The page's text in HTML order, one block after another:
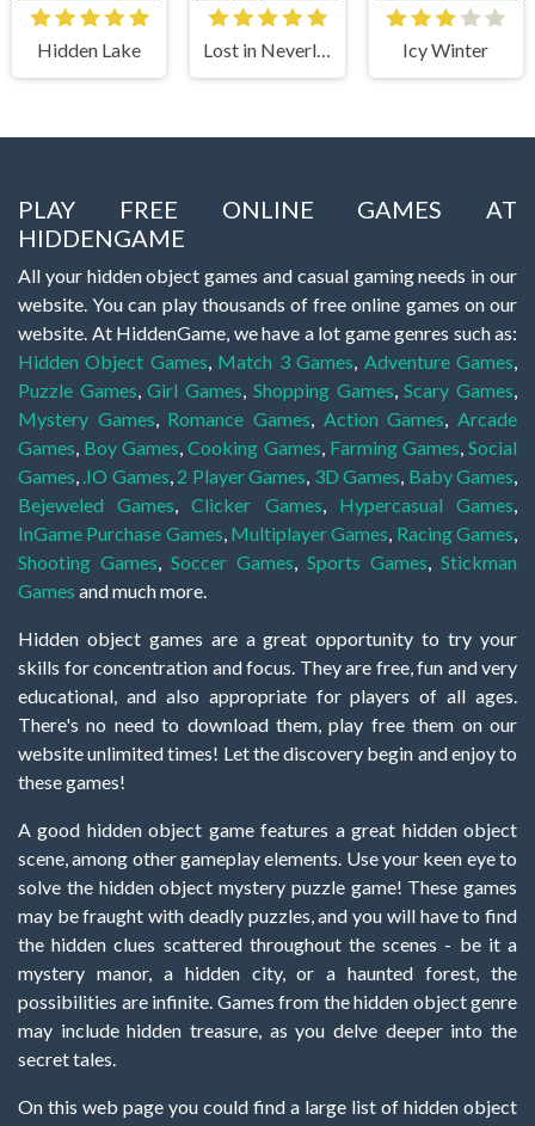
Hidden Lake Lost in Neverland Icy Winter
PLAY FREE ONLINE GAMES AT
HIDDENGAME
All your hidden object games and casual gaming needs in our
website. You can play thousands of free online games on our
website. At HiddenGame, we have a lot game genres such as:
Hidden Object Games Match 3 Games Adventure Games
Puzzle Games ,Girl Games Shopping Games ,Scary Games
Mystery Games
Romance Games Action Games
Arcade
Games Boy Games ,Cooking Games Farming Games ,Social
Games .IO Games 2 Player Games 3D Games Baby Games
Bejeweled Games ,Clicker Games Hypercasual Games
InGame Purchase Games Multiplayer Games Racing Games
Shooting Games
Soccer Games Sports Games
Stickman
Games and much more.
Hidden object games are a great opportunity to try your
skills for concentration and focus. They are free, fun and very
educational, and also appropriate for players of all ages.
There's no need to download them, play free them on our
website unlimited times! Let the discovery begin and enjoy to
these games!
A good hidden object game features a great hidden object
scene, among other gameplay elements. Use your keen eye to
solve the hidden object mystery puzzle game! These games
may be fraught with deadly puzzles, and you will have to find
the hidden clues scattered throughout the scenes - be it a
mystery manor, a hidden city, or a haunted forest, the
possibilities are infinite. Games from the hidden object genre
may include hidden treasure, as you delve deeper into the
secret tales.
On this web page you could find a large list of hidden object